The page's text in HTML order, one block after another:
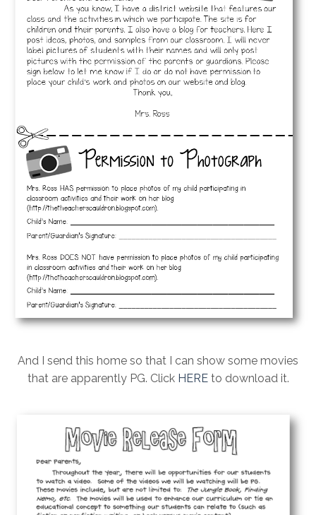
And I send this home so that I can show some movies
that are apparently PG. Click HEREto download it.